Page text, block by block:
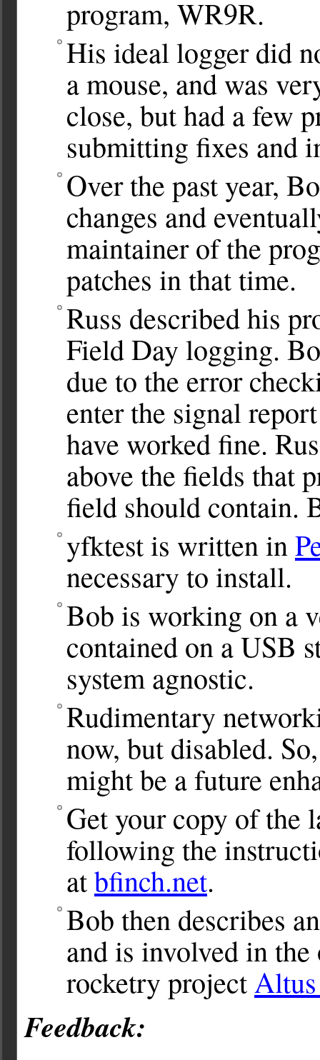
program, WR9R.
His ideal logger did
a mouse, and was
close, but had a few
submitting fixes and
Over the past year,
changes and
maintainer of the
patches in that time.
Russ described his
Field Day logging.
due to the error
enter the signal
have worked fine.
above the fields that
field should contain.
yfktest is written in
necessary to install.
Bob is working on a
contained on a USB
system agnostic.
Rudimentary
now, but disabled.
might be a future
Get your copy of the
following the
atbfinch.net.
Bob then describes
and is involved in the
rocketry project
Feedback: